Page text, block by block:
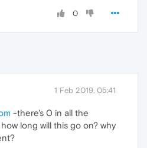
0
1 Feb 2019, 05:41
-there's 0 in all the
long will this go on? why